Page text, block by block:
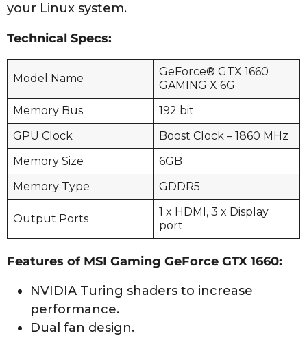
your Linux system.
Technical Specs:
Model Name
GeForce® GTX 1660
GAMING X 6G
Memory Bus
192 bit
GPU Clock
Boost Clock – 1860 MHz
Memory Size
6GB
Memory Type
GDDR5
Output Ports
1 x HDMI, 3 x Display
port
Features of MSI Gaming GeForce GTX 1660:
NVIDIA Turing shaders to increase
performance.
Dual fan design.